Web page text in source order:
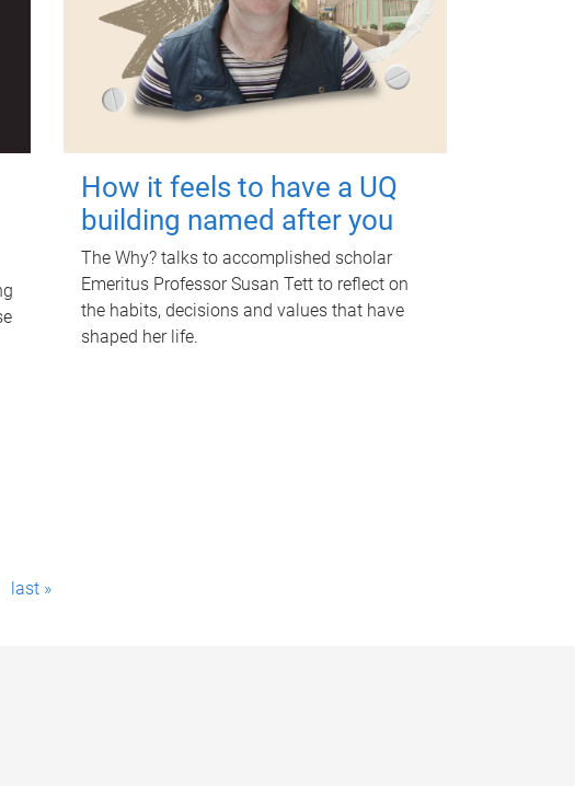
How it feels to have a UQ
building named after you
The Why? talks to accomplished scholar
Emeritus Professor Susan Tett to reflect on
the habits, decisions and values that have
shaped her life.
last »